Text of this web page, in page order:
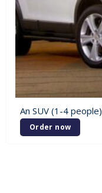
An SUV (1-4 people)
Order now